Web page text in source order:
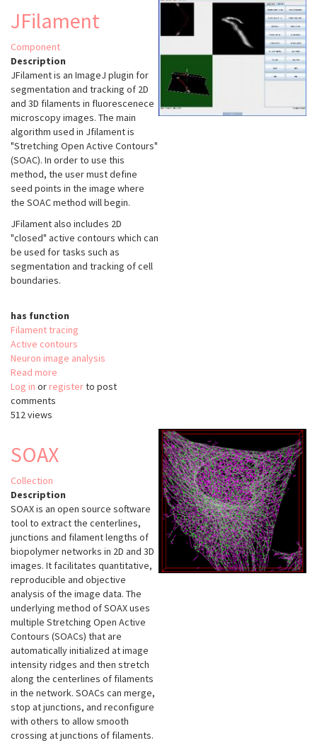
JFilament
Component
Description
JFilament is an ImageJ plugin for
segmentation and tracking of 2D
and 3D filaments in fluorescenece
microscopy images. The main
algorithm used in Jfilament is
"Stretching Open Active Contours"
(SOAC). In order to use this
method, the user must define
seed points in the image where
the SOAC method will begin.
JFilament also includes 2D
"closed" active contours which can
be used for tasks such as
segmentation and tracking of cell
boundaries.
has function
Filament tracing
Active contours
Neuron image analysis
Read more
JFilament
Log in or registerto post
comments
512 views
SOAX
Collection
Description
SOAX is an open source software
tool to extract the centerlines,
junctions and filament lengths of
biopolymer networks in 2D and 3D
images. It facilitates quantitative,
reproducible and objective
analysis of the image data. The
underlying method of SOAX uses
multiple Stretching Open Active
Contours (SOACs) that are
automatically initialized at image
intensity ridges and then stretch
along the centerlines of filaments
in the network. SOACs can merge,
stop at junctions, and reconfigure
with others to allow smooth
crossing at junctions of filaments.